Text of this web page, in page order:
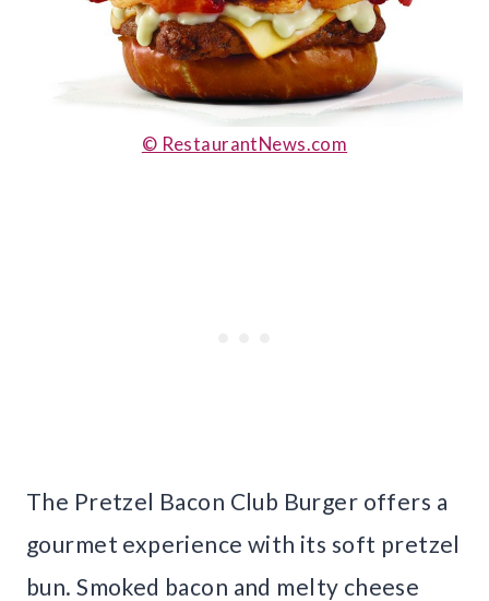
© RestaurantNews.com
The Pretzel Bacon Club Burger offers a
gourmet experience with its soft pretzel
bun. Smoked bacon and melty cheese